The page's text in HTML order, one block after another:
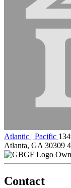
Atlantic | Pacific
Atlanta, GA 30309
Contact